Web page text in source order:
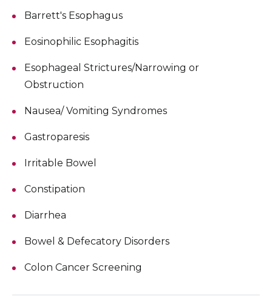
Barrett's Esophagus
Eosinophilic Esophagitis
Esophageal Strictures/Narrowing or
Obstruction
Nausea/ Vomiting Syndromes
Gastroparesis
Irritable Bowel
Constipation
Diarrhea
Bowel & Defecatory Disorders
Colon Cancer Screening